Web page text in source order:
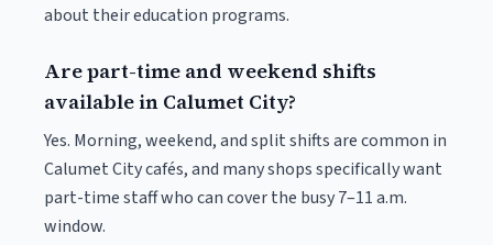
about their education programs.
Are part-time and weekend shifts
available in Calumet City?
Yes. Morning, weekend, and split shifts are common in
Calumet City cafés, and many shops specifically want
part-time staff who can cover the busy 7–11 a.m.
window.